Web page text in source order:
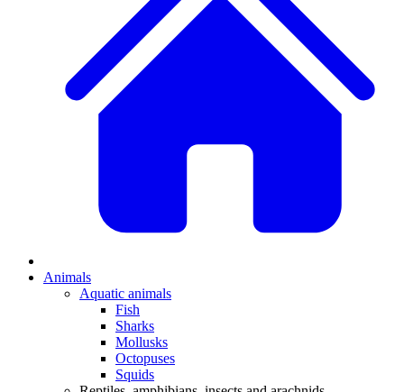
Animals
Aquatic animals
Fish
Sharks
Mollusks
Octopuses
Squids